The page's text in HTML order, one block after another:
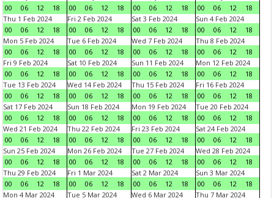
00
06 12 18
00
06 12 18
00
06 12 18
00
06 12
18
Thu 1 Feb 2024
00
06 12 18
Fri 2 Feb 2024
00
06 12 18
Sat 3 Feb 2024
00
06 12 18
Sun 4 Feb 2024
00
06 12
18
Mon 5 Feb 2024
00
06 12 18
Tue 6 Feb 2024
00
06 12 18
Wed 7 Feb 2024
00
06 12 18
Thu 8 Feb 2024
00
06 12
18
Fri 9 Feb 2024
00
06 12 18
Sat 10 Feb 2024
00
06 12 18
Sun 11 Feb 2024
00
06 12 18
Mon 12 Feb 2024
00
06 12
18
Tue 13 Feb 2024
00
06 12 18
Wed 14 Feb 2024
00
06 12 18
Thu 15 Feb 2024
00
06 12 18
Fri 16 Feb 2024
00
06 12
18
Sat 17 Feb 2024
00
06 12 18
Sun 18 Feb 2024
00
06 12 18
Mon 19 Feb 2024
00
06 12 18
Tue 20 Feb 2024
00
06 12
18
Wed 21 Feb 2024
00
06 12 18
Thu 22 Feb 2024
00
06 12 18
Fri 23 Feb 2024
00
06 12 18
Sat 24 Feb 2024
00
06 12
18
Sun 25 Feb 2024
00
06 12 18
Mon 26 Feb 2024
00
06 12 18
Tue 27 Feb 2024
00
06 12 18
Wed 28 Feb 2024
00
06 12
18
Thu 29 Feb 2024
00
06 12 18
Fri 1 Mar 2024
00
06 12 18
Sat 2 Mar 2024
00
06 12 18
Sun 3 Mar 2024
00
06 12
18
Mon 4 Mar 2024
Tue 5 Mar 2024
Wed 6 Mar 2024
Thu 7 Mar 2024